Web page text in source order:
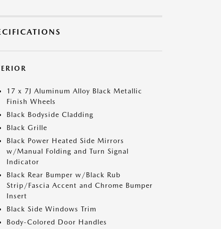
17 x 7J Aluminum Alloy Black Metallic
Finish Wheels
Black Bodyside Cladding
Black Grille
Black Power Heated Side Mirrors
w/Manual Folding and Turn Signal
Indicator
Black Rear Bumper w/Black Rub
Strip/Fascia Accent and Chrome Bumper
Insert
Black Side Windows Trim
Body-Colored Door Handles